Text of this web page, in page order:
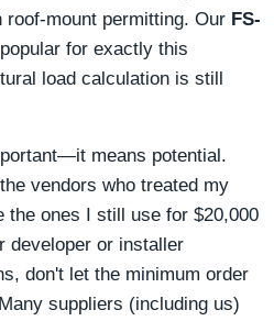
mount permitting. Our FS-
for exactly this
load calculation is still
means potential.
vendors who treated my
the ones I still use for $20,000
developer or installer
don't let the minimum order
suppliers (including us)